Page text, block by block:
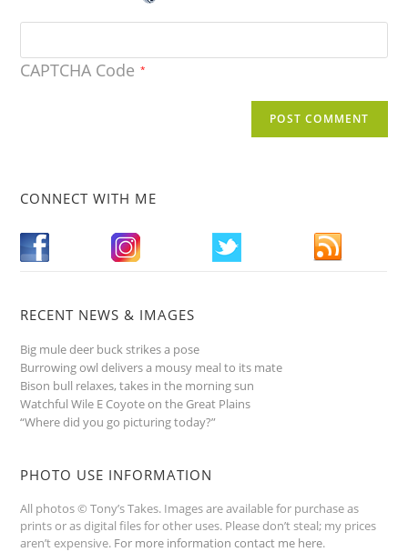
CAPTCHA Code *
CONNECT WITH ME
RECENT NEWS & IMAGES
Big mule deer buck strikes a pose
Burrowing owl delivers a mousy meal to its mate
Bison bull relaxes, takes in the morning sun
Watchful Wile E Coyote on the Great Plains
“Where did you go picturing today?”
PHOTO USE INFORMATION
All photos © Tony’s Takes. Images are available for purchase as
prints or as digital files for other uses. Please don’t steal; my prices
aren’t expensive. For more information contact me here.